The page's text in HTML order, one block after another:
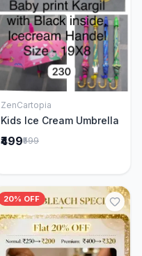
Add to Cart
ZenCartopia
Kids Ice Cream Umbrella
₹499₹599
20% OFF